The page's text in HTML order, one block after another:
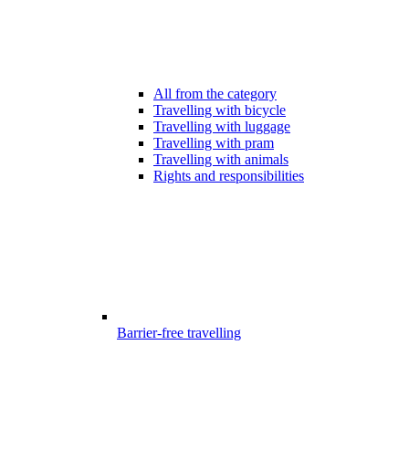
All from the category
Travelling with bicycle
Travelling with luggage
Travelling with pram
Travelling with animals
Rights and responsibilities
Barrier-free travelling